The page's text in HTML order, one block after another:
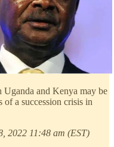
and Kenya may be
a succession crisis in
2022 11:48 am (EST)